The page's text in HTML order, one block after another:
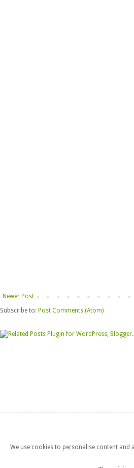
Newer Post
Subscribe to: Post Comments (Atom)
We use cookies to personalise content